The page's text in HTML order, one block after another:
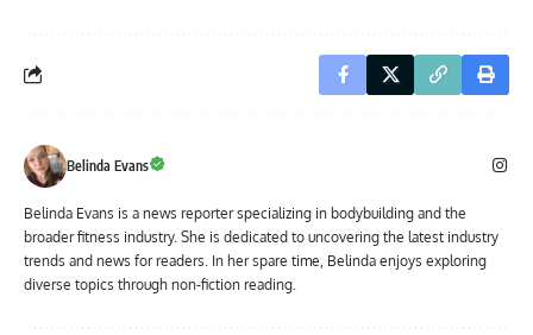
Belinda Evans
Belinda Evans is a news reporter specializing in bodybuilding and the
broader fitness industry. She is dedicated to uncovering the latest industry
trends and news for readers. In her spare time, Belinda enjoys exploring
diverse topics through non-fiction reading.